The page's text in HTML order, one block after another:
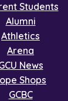
Students
Alumni
Athletics
Arena
News
Shops
GCBC